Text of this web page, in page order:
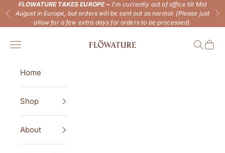
Skip to content
Previous
FLOWATURE TAKES EUROPE ~ I'm currently out of office till Mid
August in Europe, but orders will be sent out as normal. (Please just
allow for a few extra days for orders to be processed).
Flowature
Open navigation menu Open
Home
Shop
About